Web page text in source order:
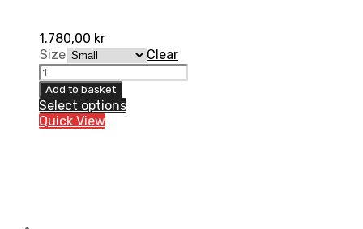
1.780,00 kr
Size
Clear
Chest
protection
ultralight
2.0
UFO
Add to basket
Select options
Quick View